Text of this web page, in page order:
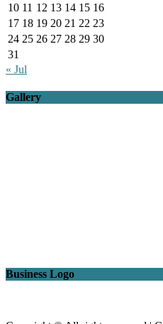
10 11 12 13 14 15 16
17 18 19 20 21 22 23
24 25 26 27 28 29 30
31
« Jul
Gallery
Business Logo